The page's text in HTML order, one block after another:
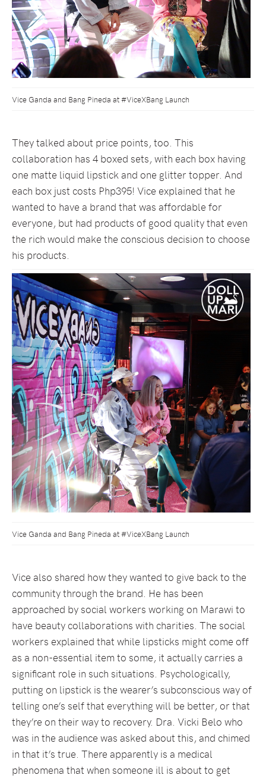
Vice Ganda and Bang Pineda at #ViceXBang Launch
They talked about price points, too. This
collaboration has 4 boxed sets, with each box having
one matte liquid lipstick and one glitter topper. And
each box just costs Php395! Vice explained that he
wanted to have a brand that was affordable for
everyone, but had products of good quality that even
the rich would make the conscious decision to choose
his products.
Vice Ganda and Bang Pineda at #ViceXBang Launch
Vice also shared how they wanted to give back to the
community through the brand. He has been
approached by social workers working on Marawi to
have beauty collaborations with charities. The social
workers explained that while lipsticks might come off
as a non-essential item to some, it actually carries a
significant role in such situations. Psychologically,
putting on lipstick is the wearer’s subconscious way of
telling one’s self that everything will be better, or that
they’re on their way to recovery. Dra. Vicki Belo who
was in the audience was asked about this, and chimed
in that it’s true. There apparently is a medical
phenomena that when someone ill is about to get